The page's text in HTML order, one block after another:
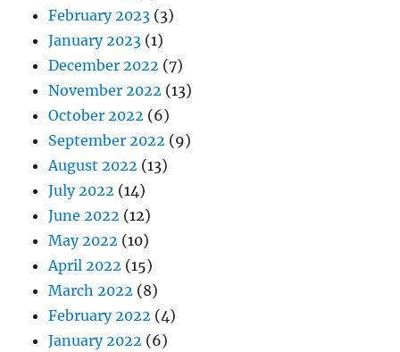
February 2023 (3)
January 2023 (1)
December 2022 (7)
November 2022 (13)
October 2022 (6)
September 2022 (9)
August 2022 (13)
July 2022 (14)
June 2022 (12)
May 2022 (10)
April 2022 (15)
March 2022 (8)
February 2022 (4)
January 2022 (6)